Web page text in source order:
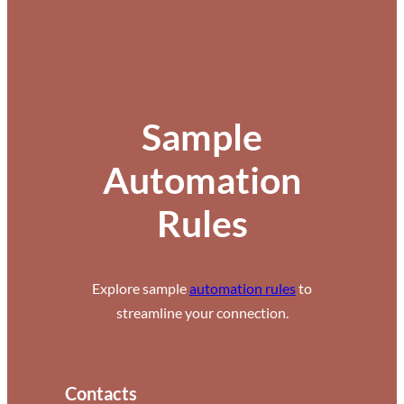
Sample
Automation
Rules
Explore sampleautomation rulesto
streamline your connection.
Contacts